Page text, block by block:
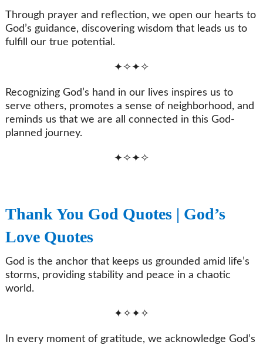
Through prayer and reflection, we open our hearts to
God’s guidance, discovering wisdom that leads us to
fulfill our true potential.
✦✧✦✧
Recognizing God’s hand in our lives inspires us to
serve others, promotes a sense of neighborhood, and
reminds us that we are all connected in this God-
planned journey.
✦✧✦✧
Thank You God Quotes | God’s
Love Quotes
God is the anchor that keeps us grounded amid life’s
storms, providing stability and peace in a chaotic
world.
✦✧✦✧
In every moment of gratitude, we acknowledge God’s